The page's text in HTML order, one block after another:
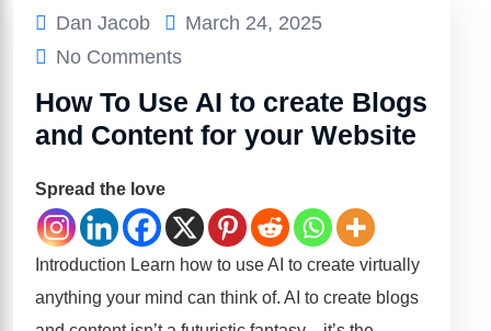
Dan Jacob
March 24, 2025
No Comments
How To Use AI to create Blogs
and Content for your Website
Spread the love
Introduction Learn how to use AI to create virtually
anything your mind can think of. AI to create blogs